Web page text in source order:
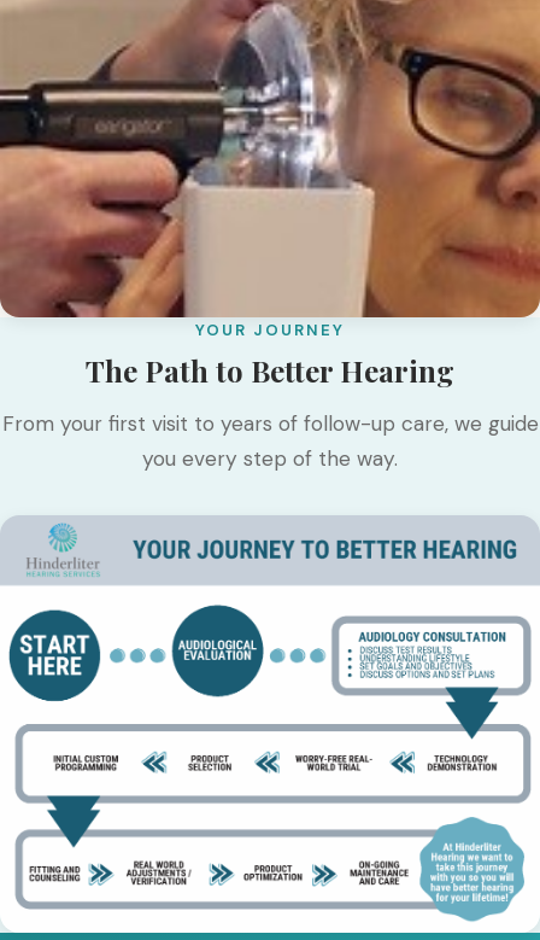
YOUR JOURNEY
The Path to Better Hearing
From your first visit to years of follow-up care, we guide
you every step of the way.